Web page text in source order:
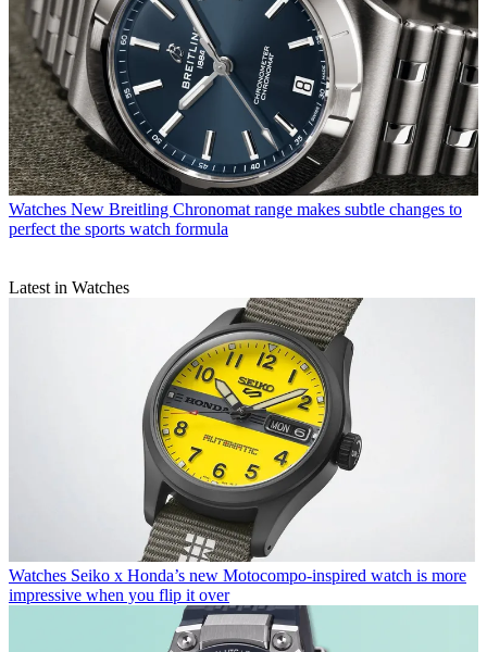
Watches New Breitling Chronomat range makes subtle changes to
perfect the sports watch formula
Latest in Watches
Watches Seiko x Honda’s new Motocompo-inspired watch is more
impressive when you flip it over